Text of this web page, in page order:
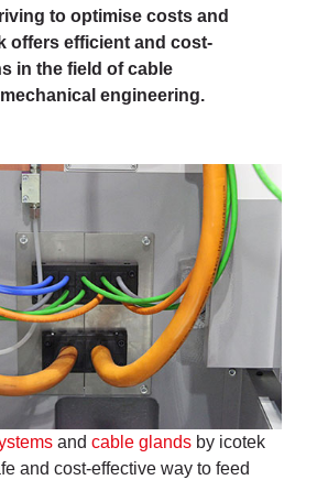
to optimise costs and
offers efficient and cost-
in the field of cable
engineering.
and cable glands by icotek
and cost-effective way to feed